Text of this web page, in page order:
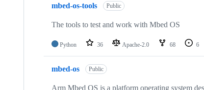
mbed-os-tools Public
The tools to test and work with Mbed OS
Python 36 Apache-2.0 68 6
mbed-os Public
Arm Mbed OS is a platform operating system